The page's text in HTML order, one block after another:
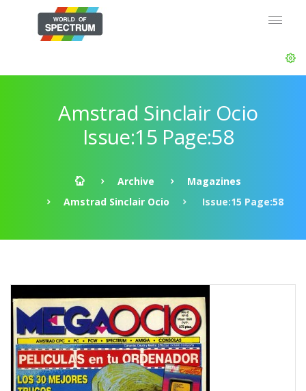
Amstrad Sinclair Ocio
Issue:15 Page:58
Archive
Magazines
Amstrad Sinclair Ocio
Issue:15 Page:58